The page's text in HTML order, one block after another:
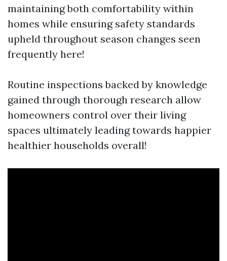
maintaining both comfortability within
homes while ensuring safety standards
upheld throughout season changes seen
frequently here!
Routine inspections backed by knowledge
gained through thorough research allow
homeowners control over their living
spaces ultimately leading towards happier
healthier households overall!